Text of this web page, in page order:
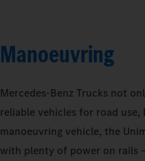
Manoeuvring
Mercedes‑Benz Trucks not
reliable vehicles for road
manoeuvring vehicle, the
with plenty of power on rails